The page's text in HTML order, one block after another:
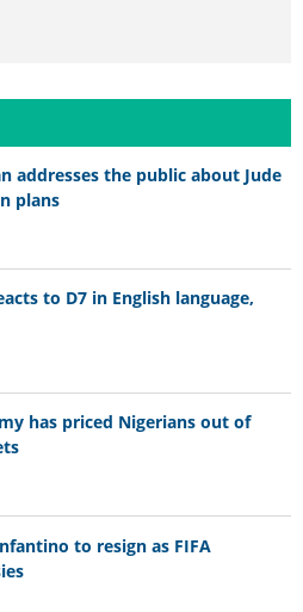
addresses the public about Jude
plans
to D7 in English language,
has priced Nigerians out of
to resign as FIFA